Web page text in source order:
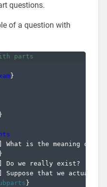
questions.
of a question with
parts
}
}
What is the meaning of
}
Do we really exist?
Suppose that we actually
}